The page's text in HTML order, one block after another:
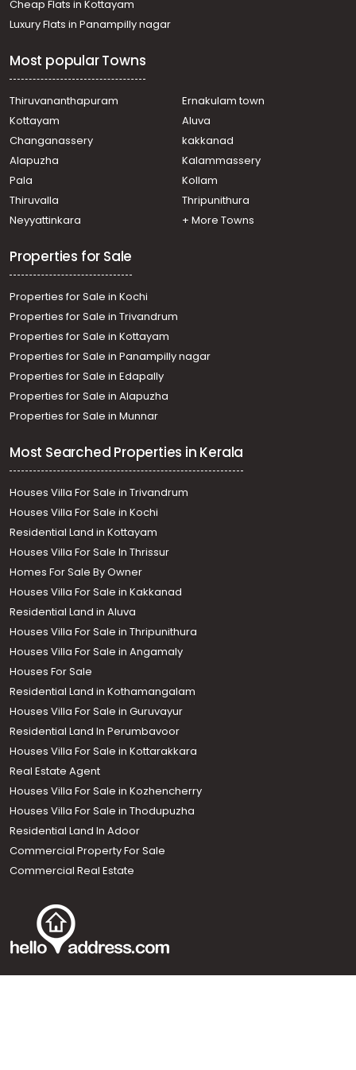
Call us
+91 9747 000 857
Thiruvananthapuram, Pattom
Residential House Villa for Rent in Trivandrum,
Residential House Villa for Rent in Trivandrum,
Thiruvananthapuram, Peroorkada
Residential House Villa for Rent in Trivandrum,
Thiruvananthapuram, Pattom
Thiruvananthapuram, Peroorkada
Residential House Villa for Rent in Trivandrum,
Thiruvananthapuram, Vellayambalam
Residential House Villa for Rent in Trivandrum,
Thiruvananthapuram, Sasthamangalam
Thiruvananthapuram, Plamoodu
Residential House Villa for Rent in Trivandrum,
Cheap Flats in Kottayam
Luxury Flats in Panampilly nagar
Most popular Towns
Thiruvananthapuram
Ernakulam town
Kottayam
Aluva
Changanassery
kakkanad
Alapuzha
Kalammassery
Pala
Kollam
Thiruvalla
Thripunithura
Neyyattinkara
+ More Towns
Properties for Sale
Properties for Sale in Kochi
Properties for Sale in Trivandrum
Properties for Sale in Kottayam
Properties for Sale in Panampilly nagar
Properties for Sale in Edapally
Properties for Sale in Alapuzha
Properties for Sale in Munnar
Most Searched Properties in Kerala
Houses Villa For Sale in Trivandrum
Houses Villa For Sale in Kochi
Residential Land in Kottayam
Houses Villa For Sale In Thrissur
Homes For Sale By Owner
Houses Villa For Sale in Kakkanad
Residential Land in Aluva
Houses Villa For Sale in Thripunithura
Houses Villa For Sale in Angamaly
Houses For Sale
Residential Land in Kothamangalam
Houses Villa For Sale in Guruvayur
Residential Land In Perumbavoor
Houses Villa For Sale in Kottarakkara
Real Estate Agent
Houses Villa For Sale in Kozhencherry
Houses Villa For Sale in Thodupuzha
Residential Land In Adoor
Commercial Property For Sale
Commercial Real Estate